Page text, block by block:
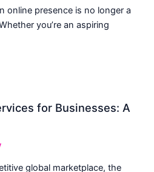
online presence is no longer a
you’re an aspiring
for Businesses: A
global marketplace, the